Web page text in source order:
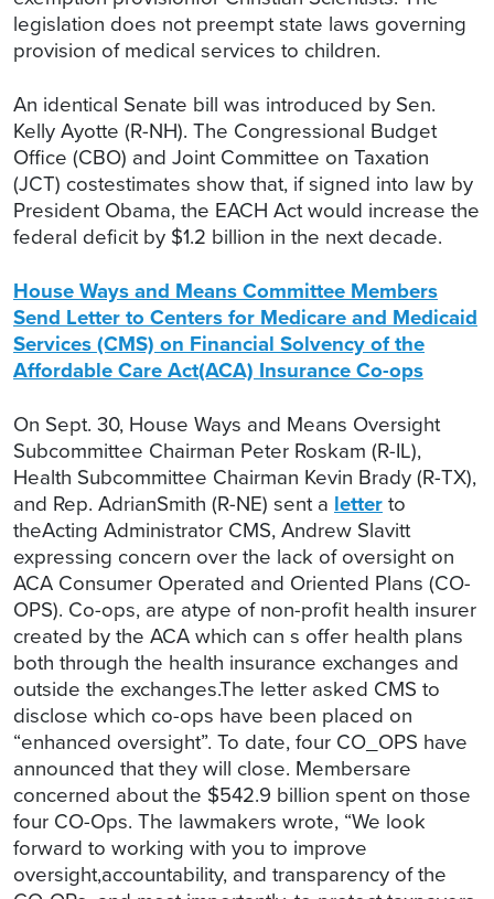
legislation does not preempt state laws governing
provision of medical services to children.
An identical Senate bill was introduced by Sen.
Kelly Ayotte (R-NH). The Congressional Budget
Office (CBO) and Joint Committee on Taxation
(JCT) costestimates show that, if signed into law by
President Obama, the EACH Act would increase the
federal deficit by $1.2 billion in the next decade.
House Ways and Means Committee Members
Send Letter to Centers for Medicare and Medicaid
Services (CMS) on Financial Solvency of the
Affordable Care Act(ACA) Insurance Co-ops
On Sept. 30, House Ways and Means Oversight
Subcommittee Chairman Peter Roskam (R-IL),
Health Subcommittee Chairman Kevin Brady (R-TX),
and Rep. AdrianSmith (R-NE) sent a letterto
theActing Administrator CMS, Andrew Slavitt
expressing concern over the lack of oversight on
ACA Consumer Operated and Oriented Plans (CO-
OPS). Co-ops, are atype of non-profit health insurer
created by the ACA which can s offer health plans
both through the health insurance exchanges and
outside the exchanges.The letter asked CMS to
disclose which co-ops have been placed on
“enhanced oversight”. To date, four CO_OPS have
announced that they will close. Membersare
concerned about the $542.9 billion spent on those
four CO-Ops. The lawmakers wrote, “We look
forward to working with you to improve
oversight,accountability, and transparency of the